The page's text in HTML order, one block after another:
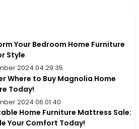
Your Bedroom Home Furniture
Style
2024 04:29:35
Where to Buy Magnolia Home
Today!
2024 06:01:40
Home Furniture Mattress Sale:
Your Comfort Today!